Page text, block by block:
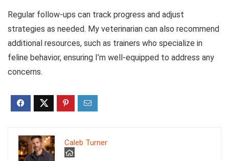
Regular follow-ups can track progress and adjust
strategies as needed. My veterinarian can also recommend
additional resources, such as trainers who specialize in
feline behavior, ensuring I’m well-equipped to address any
concerns.
Caleb Turner